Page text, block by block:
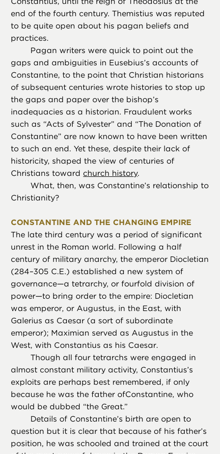
end of the fourth century. Themistius was reputed
to be quite open about his pagan beliefs and
practices.
Pagan writers were quick to point out the
gaps and ambiguities in Eusebius’s accounts of
Constantine, to the point that Christian historians
of subsequent centuries wrote histories to stop up
the gaps and paper over the bishop’s
inadequacies as a historian. Fraudulent works
such as “Acts of Sylvester” and “The Donation of
Constantine” are now known to have been written
to such an end. Yet these, despite their lack of
historicity, shaped the view of centuries of
Christians toward church history.
What, then, was Constantine’s relationship to
Christianity?
CONSTANTINE AND THE CHANGING EMPIRE
The late third century was a period of significant
unrest in the Roman world. Following a half
century of military anarchy, the emperor Diocletian
(284–305 C.E.) established a new system of
governance—a tetrarchy, or fourfold division of
power—to bring order to the empire: Diocletian
was emperor, or Augustus, in the East, with
Galerius as Caesar (a sort of subordinate
emperor); Maximian served as Augustus in the
West, with Constantius as his Caesar.
Though all four tetrarchs were engaged in
almost constant military activity, Constantius’s
exploits are perhaps best remembered, if only
because he was the father ofConstantine, who
would be dubbed “the Great.”
Details of Constantine’s birth are open to
question but it is clear that because of his father’s
position, he was schooled and trained at the court